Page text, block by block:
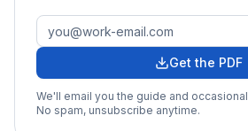
Get the PDF
We'll email you the guide and occasional
No spam, unsubscribe anytime.